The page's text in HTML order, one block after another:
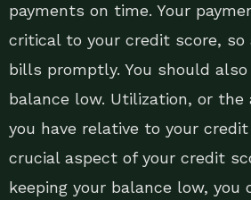
payments on time. Your
critical to your credit score, so
bills promptly. You should
balance low. Utilization, or
you have relative to your
crucial aspect of your credit
keeping your balance low, you